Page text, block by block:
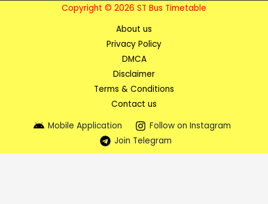
Copyright © 2026 ST Bus Timetable
About us
Privacy Policy
DMCA
Disclaimer
Terms & Conditions
Contact us
Mobile Application
Follow on Instagram
Join Telegram